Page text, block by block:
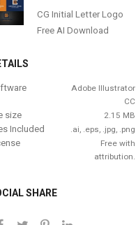
CG Initial Letter Logo
Free AI Download
Adobe Illustrator
CC
size 2.15 MB
Included .ai, .eps, .jpg, .png
Free with
attribution.
SHARE